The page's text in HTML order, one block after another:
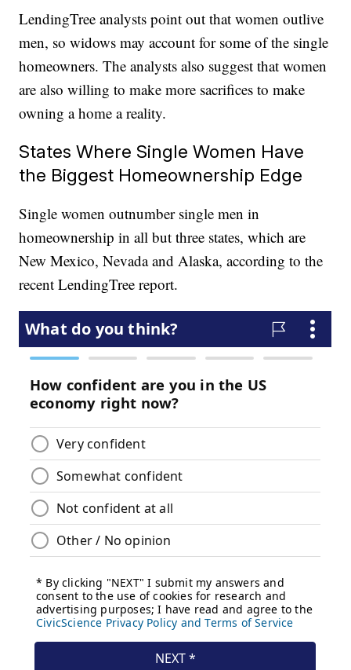
LendingTree analysts point out that women outlive
men, so widows may account for some of the single
homeowners. The analysts also suggest that women
are also willing to make more sacrifices to make
owning a home a reality.
States Where Single Women Have
the Biggest Homeownership Edge
Single women outnumber single men in
homeownership in all but three states, which are
New Mexico, Nevada and Alaska, according to the
recent LendingTree report.